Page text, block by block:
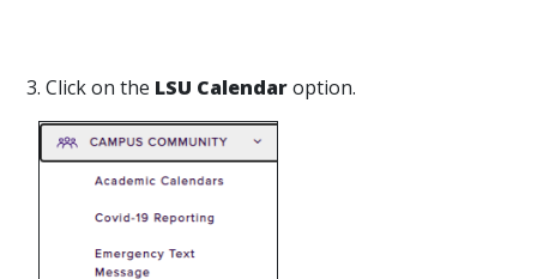
3. Click on the LSU Calendaroption.